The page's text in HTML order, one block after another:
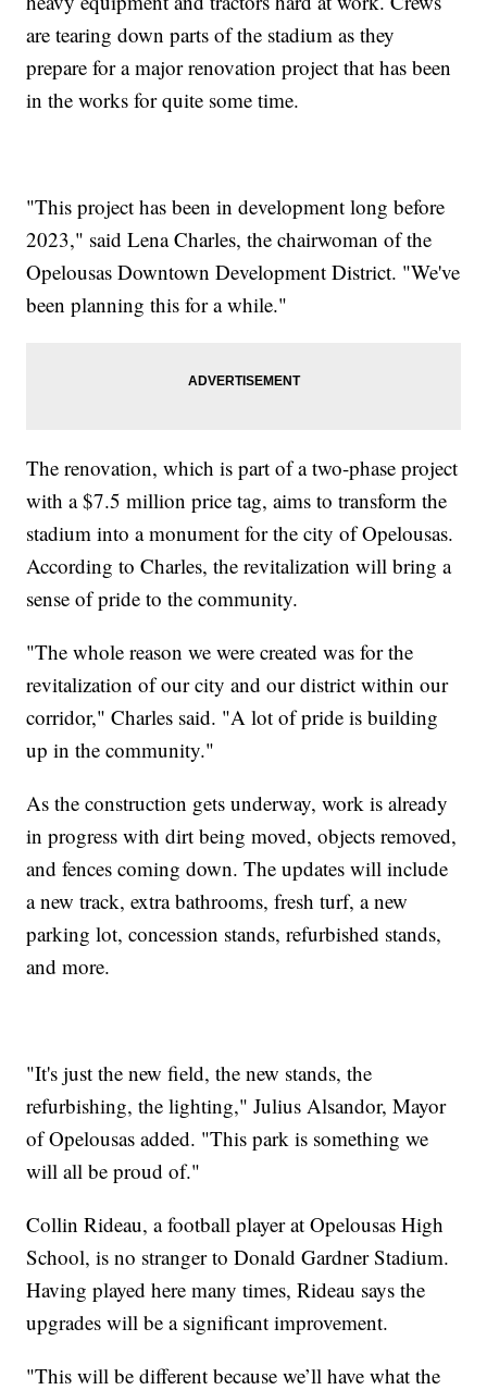
are tearing down parts of the stadium as they
prepare for a major renovation project that has been
in the works for quite some time.
"This project has been in development long before
2023," said Lena Charles, the chairwoman of the
Opelousas Downtown Development District. "We've
been planning this for a while."
The renovation, which is part of a two-phase project
with a $7.5 million price tag, aims to transform the
stadium into a monument for the city of Opelousas.
According to Charles, the revitalization will bring a
sense of pride to the community.
"The whole reason we were created was for the
revitalization of our city and our district within our
corridor," Charles said. "A lot of pride is building
up in the community."
As the construction gets underway, work is already
in progress with dirt being moved, objects removed,
and fences coming down. The updates will include
a new track, extra bathrooms, fresh turf, a new
parking lot, concession stands, refurbished stands,
and more.
"It's just the new field, the new stands, the
refurbishing, the lighting," Julius Alsandor, Mayor
of Opelousas added. "This park is something we
will all be proud of."
Collin Rideau, a football player at Opelousas High
School, is no stranger to Donald Gardner Stadium.
Having played here many times, Rideau says the
upgrades will be a significant improvement.
"This will be different because we’ll have what the